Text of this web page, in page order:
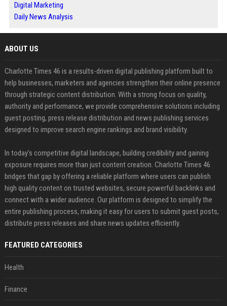
Digital Marketing
Daily News Analysis
ABOUT US
Charlotte Times 46 is a results-driven digital publishing platform built to
help businesses, marketers and agencies strengthen their online presence
through strategic content distribution. With a strong focus on quality,
authority and performance, we provide comprehensive solutions including
guest posting, press release distribution and news publishing services
designed to improve search engine rankings and brand visibility.
In today’s competitive digital landscape, building credibility and gaining
exposure requires more than just content creation. Charlotte Times 46
bridges that gap by offering a reliable platform where users can publish
high quality content on trusted websites, secure powerful backlinks and
connect with a wider audience. Our platform is designed to simplify the
entire publishing process, making it easy for users to submit guest posts,
distribute press releases and share news updates efficiently.
FEATURED CATEGORIES
Health
Finance